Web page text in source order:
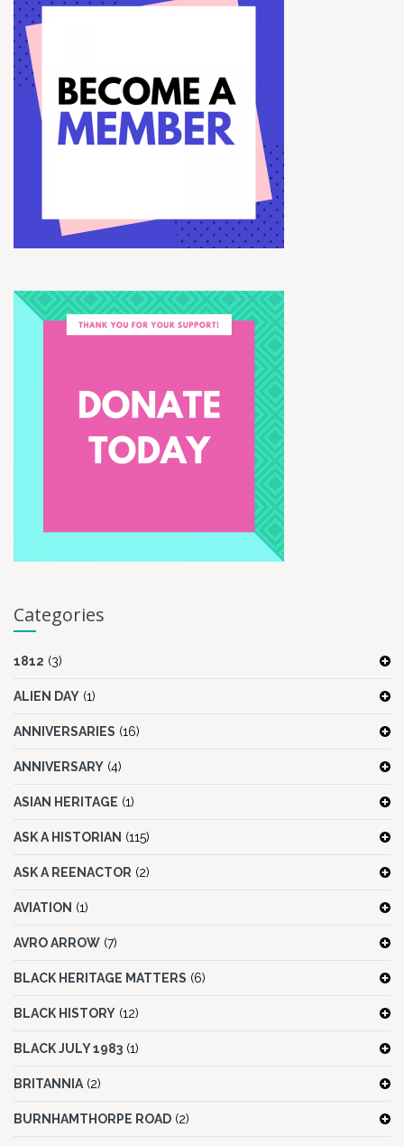
Categories
1812 (3)
ALIEN DAY (1)
ANNIVERSARIES (16)
ANNIVERSARY (4)
ASIAN HERITAGE (1)
ASK A HISTORIAN (115)
ASK A REENACTOR (2)
AVIATION (1)
AVRO ARROW (7)
BLACK HERITAGE MATTERS (6)
BLACK HISTORY (12)
BLACK JULY 1983 (1)
BRITANNIA (2)
BURNHAMTHORPE ROAD (2)